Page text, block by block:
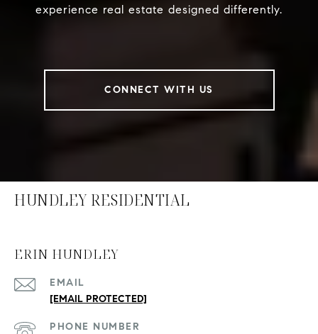
experience real estate designed differently.
CONNECT WITH US
HUNDLEY RESIDENTIAL
ERIN HUNDLEY
EMAIL
[EMAIL PROTECTED]
PHONE NUMBER